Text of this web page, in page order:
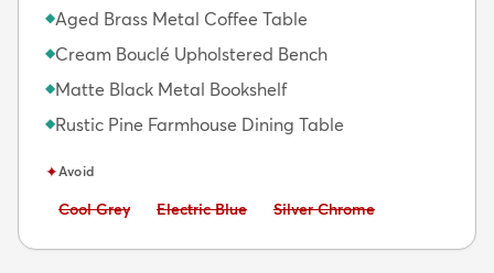
◆Aged Brass Metal Coffee Table
◆Cream Bouclé Upholstered Bench
◆Matte Black Metal Bookshelf
◆Rustic Pine Farmhouse Dining Table
✦Avoid
Avoid:
Cool Grey Avoid:
Electric Blue Avoid:
Silver Chrome